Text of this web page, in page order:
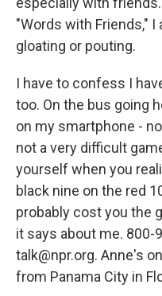
"Words with Friends,"
gloating or pouting.
I have to confess I
too. On the bus going
on my smartphone -
not a very difficult
yourself when you
black nine on the red
probably cost you the
it says about me. 800-
talk@npr.org. Anne's
from Panama City in